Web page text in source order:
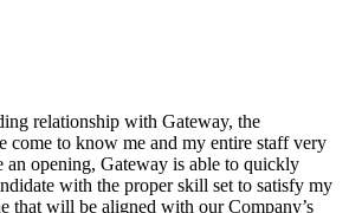
relationship with Gateway, the
come to know me and my entire staff very
opening, Gateway is able to quickly
with the proper skill set to satisfy my
that will be aligned with our Company’s